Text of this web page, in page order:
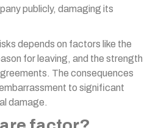
publicly, damaging its
depends on factors like the
for leaving, and the strength
The consequences
to significant
damage.